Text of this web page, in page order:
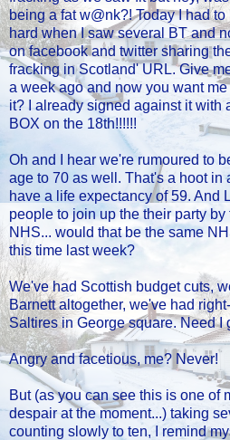
being a fat w@nk?! Today I had
hard when I saw several BT and
on facebook and twitter sharing
fracking in Scotland' URL. Give
a week ago and now you want
it? I already signed against it with
BOX on the 18th!!!!!!
Oh and I hear we're rumoured to
age to 70 as well. That's a hoot in
have a life expectancy of 59. And
people to join up the their party
NHS... would that be the same
this time last week?
We've had Scottish budget cuts,
Barnett altogether, we've had
Saltires in George square. Need I
Angry and facetious, me? Never!
But (as you can see this is one of
despair at the moment...) taking
counting slowly to ten, I remind